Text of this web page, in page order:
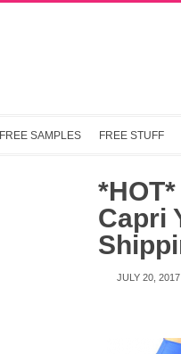
FREE SAMPLES FREE STUFF
Capri
JULY 20, 2017